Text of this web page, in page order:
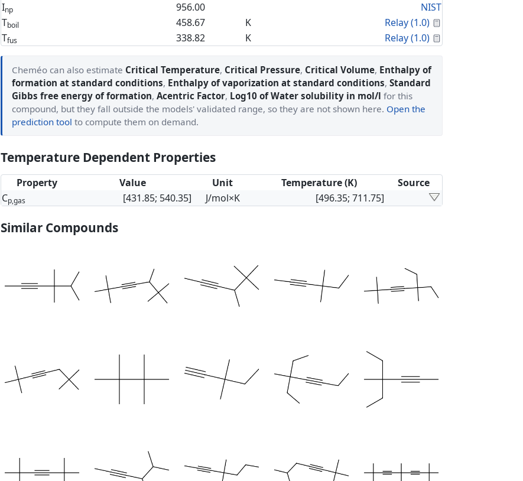
Inp 956.00
NIST
Tboil 458.67 K Relay (1.0)
Tfus 338.82 K Relay (1.0)
Cheméo can also estimate Critical Temperature, Critical Pressure, Critical Volume, Enthalpy of
formation at standard conditions, Enthalpy of vaporization at standard conditions, Standard
Gibbs free energy of formation, Acentric Factor, Log10 of Water solubility in mol/l for this
compound, but they fall outside the models' validated range, so they are not shown here. Open the
prediction tool to compute them on demand.
Temperature Dependent Properties
Property Value Unit Temperature (K)
Source
Cp,gas [431.85; 540.35] J/mol×K [496.35; 711.75]
Similar Compounds